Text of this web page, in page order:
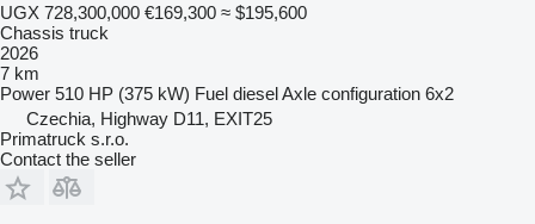
UGX 728,300,000 €169,300 ≈ $195,600
Chassis truck
2026
7 km
Power 510 HP (375 kW) Fuel dieselAxle configuration 6x2
Czechia, Highway D11, EXIT25
Primatruck s.r.o.
Contact the seller